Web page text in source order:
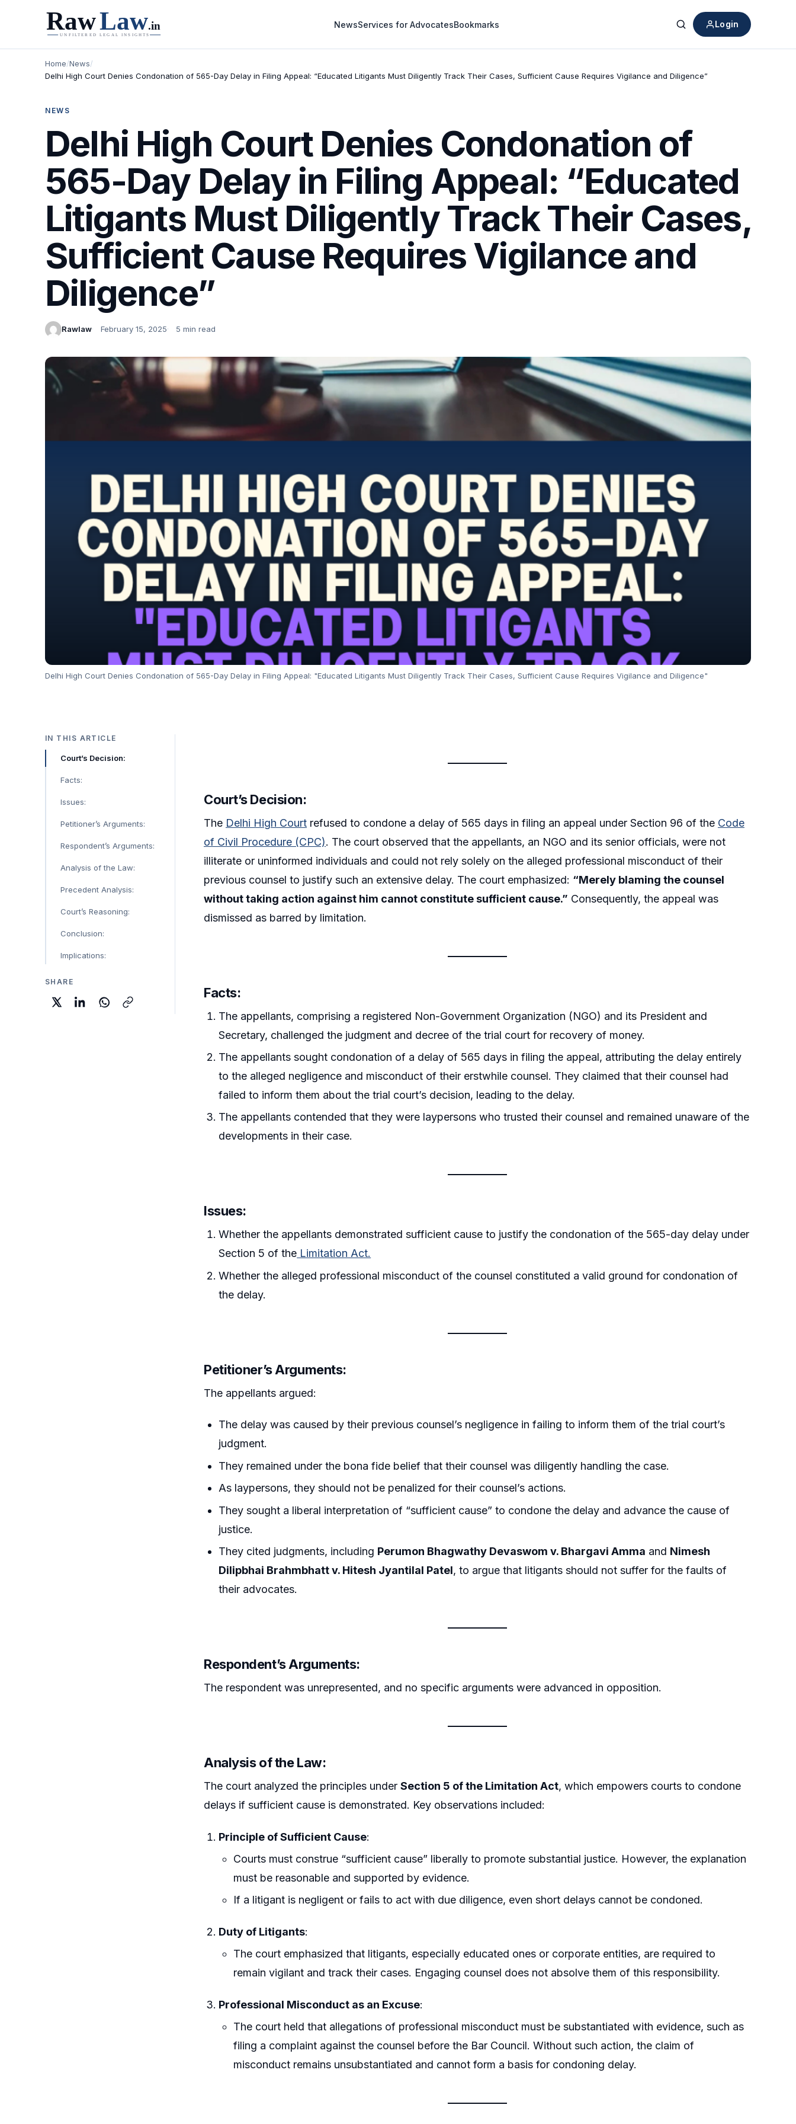
NewsServices for AdvocatesBookmarks
Search
Login
Home/News/
Delhi High Court Denies Condonation of 565-Day Delay in Filing Appeal: “Educated Litigants Must Diligently Track Their Cases, Sufficient Cause Requires Vigilance and Diligence”
NEWS
Delhi High Court Denies Condonation of
565-Day Delay in Filing Appeal: “Educated
Litigants Must Diligently Track Their Cases,
Sufficient Cause Requires Vigilance and
Diligence”
Rawlaw February 15, 2025 5 min read
Delhi High Court Denies Condonation of 565-Day Delay in Filing Appeal: "Educated Litigants Must Diligently Track Their Cases, Sufficient Cause Requires Vigilance and Diligence"
IN THIS ARTICLE
Court’s Decision:
Facts:
Issues:
Petitioner’s Arguments:
Respondent’s Arguments:
Analysis of the Law:
Precedent Analysis:
Court’s Reasoning:
Conclusion:
Implications:
SHARE
Court’s Decision:
The Delhi High Court refused to condone a delay of 565 days in filing an appeal under Section 96 of the Code
of Civil Procedure (CPC). The court observed that the appellants, an NGO and its senior officials, were not
illiterate or uninformed individuals and could not rely solely on the alleged professional misconduct of their
previous counsel to justify such an extensive delay. The court emphasized: “Merely blaming the counsel
without taking action against him cannot constitute sufficient cause.” Consequently, the appeal was
dismissed as barred by limitation.
Facts:
The appellants, comprising a registered Non-Government Organization (NGO) and its President and
Secretary, challenged the judgment and decree of the trial court for recovery of money.
The appellants sought condonation of a delay of 565 days in filing the appeal, attributing the delay entirely
to the alleged negligence and misconduct of their erstwhile counsel. They claimed that their counsel had
failed to inform them about the trial court’s decision, leading to the delay.
The appellants contended that they were laypersons who trusted their counsel and remained unaware of the
developments in their case.
Issues:
Whether the appellants demonstrated sufficient cause to justify the condonation of the 565-day delay under
Section 5 of the Limitation Act.
Whether the alleged professional misconduct of the counsel constituted a valid ground for condonation of
the delay.
Petitioner’s Arguments:
The appellants argued:
The delay was caused by their previous counsel’s negligence in failing to inform them of the trial court’s
judgment.
They remained under the bona fide belief that their counsel was diligently handling the case.
As laypersons, they should not be penalized for their counsel’s actions.
They sought a liberal interpretation of “sufficient cause” to condone the delay and advance the cause of
justice.
They cited judgments, including Perumon Bhagwathy Devaswom v. Bhargavi Amma and Nimesh
Dilipbhai Brahmbhatt v. Hitesh Jyantilal Patel, to argue that litigants should not suffer for the faults of
their advocates.
Respondent’s Arguments:
The respondent was unrepresented, and no specific arguments were advanced in opposition.
Analysis of the Law:
The court analyzed the principles under Section 5 of the Limitation Act, which empowers courts to condone
delays if sufficient cause is demonstrated. Key observations included:
Principle of Sufficient Cause:
Courts must construe “sufficient cause” liberally to promote substantial justice. However, the explanation
must be reasonable and supported by evidence.
If a litigant is negligent or fails to act with due diligence, even short delays cannot be condoned.
Duty of Litigants:
The court emphasized that litigants, especially educated ones or corporate entities, are required to
remain vigilant and track their cases. Engaging counsel does not absolve them of this responsibility.
Professional Misconduct as an Excuse:
The court held that allegations of professional misconduct must be substantiated with evidence, such as
filing a complaint against the counsel before the Bar Council. Without such action, the claim of
misconduct remains unsubstantiated and cannot form a basis for condoning delay.